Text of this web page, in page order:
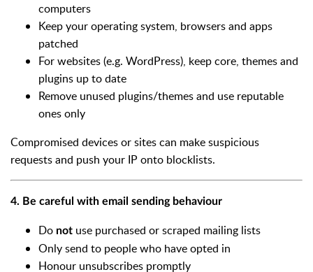
computers
Keep your operating system, browsers and apps
patched
For websites (e.g. WordPress), keep core, themes and
plugins up to date
Remove unused plugins/themes and use reputable
ones only
Compromised devices or sites can make suspicious
requests and push your IP onto blocklists.
4. Be careful with email sending behaviour
Do not use purchased or scraped mailing lists
Only send to people who have opted in
Honour unsubscribes promptly